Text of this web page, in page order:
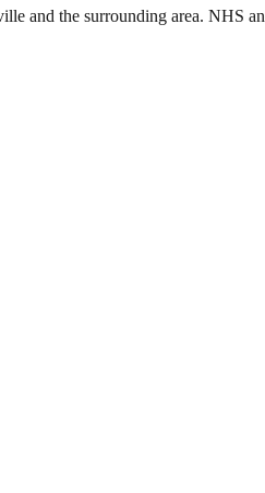
and the surrounding area. NHS